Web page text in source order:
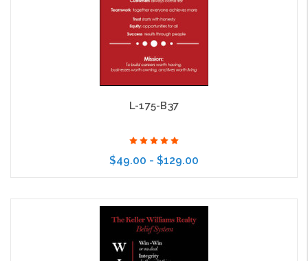
L-175-B37
$49.00 - $129.00
Choose Options